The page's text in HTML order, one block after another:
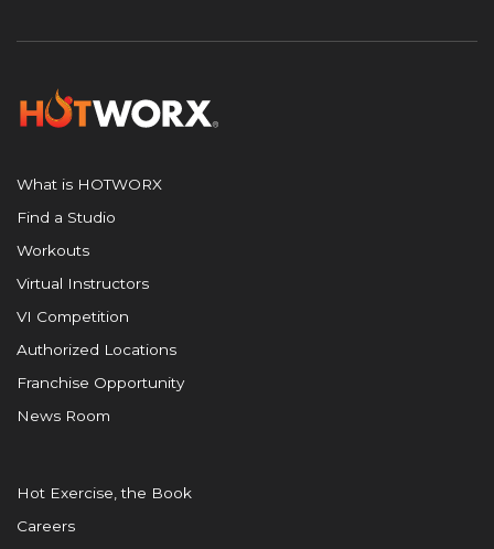
What is HOTWORX
Find a Studio
Workouts
Virtual Instructors
VI Competition
Authorized Locations
Franchise Opportunity
News Room
Hot Exercise, the Book
Careers